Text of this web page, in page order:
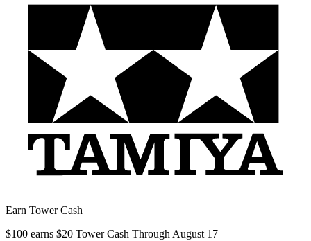
Earn Tower Cash
$100 earns $20 Tower Cash Through August 17